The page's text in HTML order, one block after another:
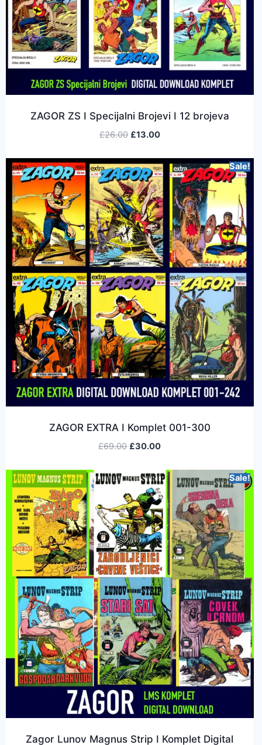
ZAGOR ZS I Specijalni Brojevi I 12 brojeva
£26.00 £13.00
Sale!
ZAGOR EXTRA I Komplet 001-300
£69.00 £30.00
Sale!
Zagor Lunov Magnus Strip I Komplet Digital